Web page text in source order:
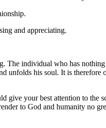
and appreciating.
The individual who has
unfolds his soul. It is therefore
give your best attention to the
to God and humanity no